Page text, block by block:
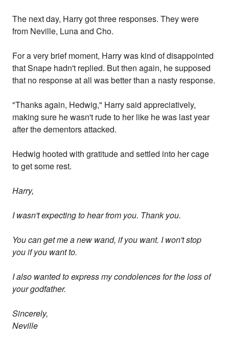
The next day, Harry got three responses. They were
from Neville, Luna and Cho.
For a very brief moment, Harry was kind of disappointed
that Snape hadn't replied. But then again, he supposed
that no response at all was better than a nasty response.
"Thanks again, Hedwig," Harry said appreciatively,
making sure he wasn't rude to her like he was last year
after the dementors attacked.
Hedwig hooted with gratitude and settled into her cage
to get some rest.
Harry,
I wasn't expecting to hear from you. Thank you.
You can get me a new wand, if you want. I won't stop
you if you want to.
I also wanted to express my condolences for the loss of
your godfather.
Sincerely,
Neville